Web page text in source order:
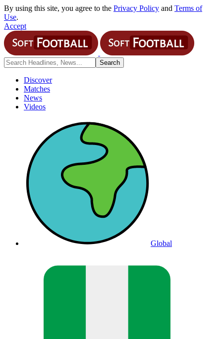
By using this site, you agree to the Privacy Policy and Terms of
Use.
Accept
Discover
Matches
News
Videos
Global